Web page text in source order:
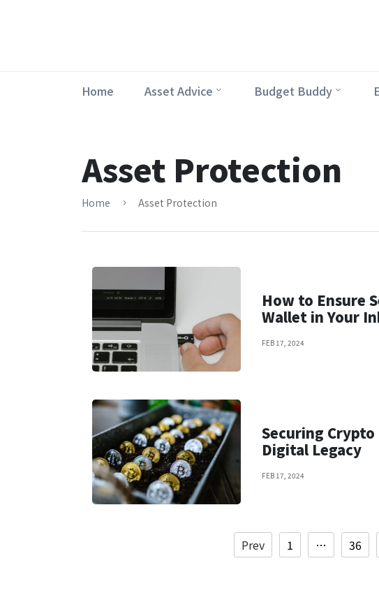
Home Asset Advice Budget Buddy
Asset Protection
Home Asset Protection
How to Ensure
Wallet in Your
FEB 17, 2024
Securing
Digital Legacy
FEB 17, 2024
Prev 1 … 36